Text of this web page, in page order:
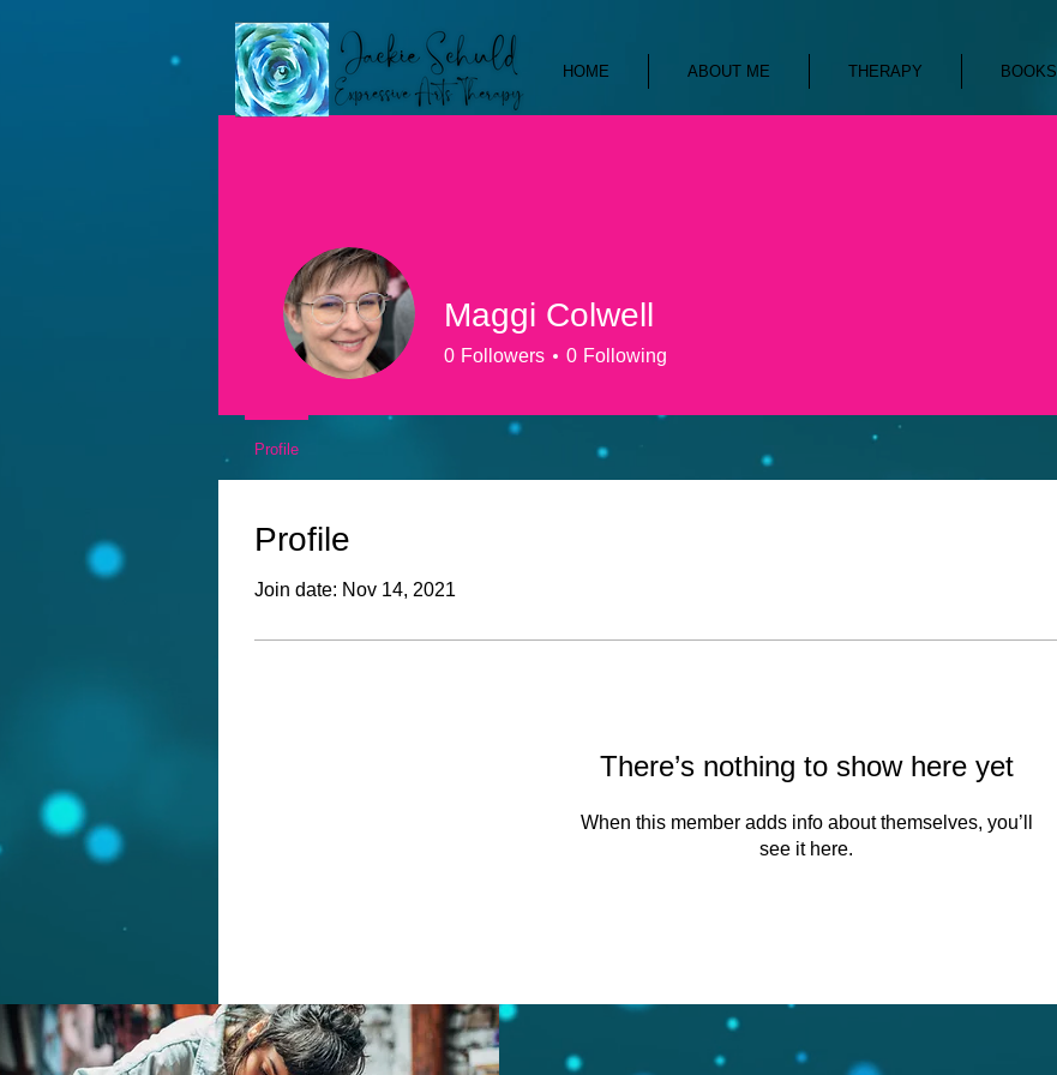
HOME ABOUT ME THERAPY BOOKS
Profile
Join date: Nov 14, 2021
There’s nothing to show here yet
When this member adds info about themselves, you’ll
see it here.
Maggi Colwell
0 Followers 0 Following
Profile